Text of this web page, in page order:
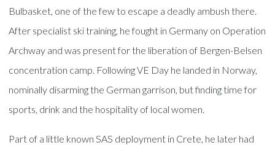
Bulbasket, one of the few to escape a deadly ambush there.
After specialist ski training, he fought in Germany on Operation
Archway and was present for the liberation of Bergen-Belsen
concentration camp. Following VE Day he landed in Norway,
nominally disarming the German garrison, but finding time for
sports, drink and the hospitality of local women.
Part of a little known SAS deployment in Crete, he later had